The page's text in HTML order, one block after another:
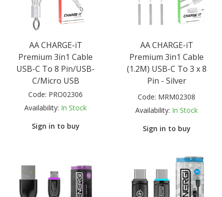
AA CHARGE-iT
Premium 3in1 Cable
USB-C To 8 Pin/USB-
C/Micro USB
Code: PRO02306
Availability: In Stock
Sign in to buy
AA CHARGE-iT
Premium 3in1 Cable
(1.2M) USB-C To 3 x 8
Pin - Silver
Code: MRM02308
Availability: In Stock
Sign in to buy